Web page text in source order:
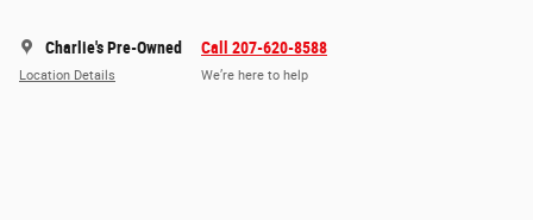
Charlie's Pre-Owned
Location Details
Call 207-620-8588
We’re here to help